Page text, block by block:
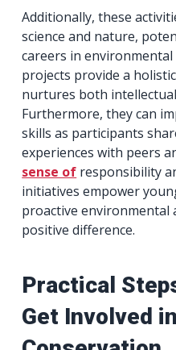
Additionally, these
science and nature,
careers in environmental
projects provide a
nurtures both
Furthermore, they can
skills as participants
experiences with peers
sense of responsibility
initiatives empower
proactive environmental
positive difference.
Practical
Get Involved